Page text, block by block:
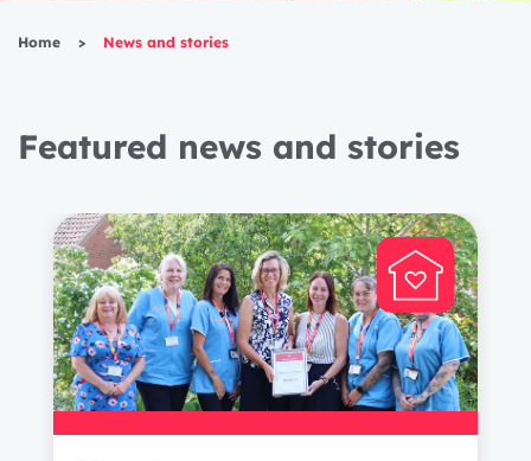
Home > News and stories
Featured news and stories